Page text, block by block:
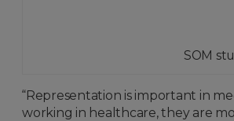
SOM
“Representation is important in
working in healthcare, they are